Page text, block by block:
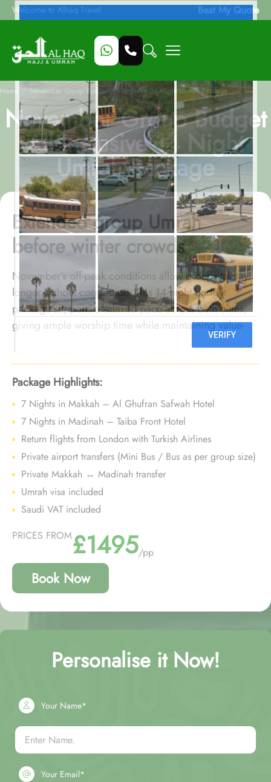
Welcome to Alhaq Travel Beat My Quote
Home / November Group Budget All Inclusive 14 Night Umrah Package
November Group Budget
All Inclusive 14 Night
Umrah Package
Extended group Umrah
before winter crowds
November’s off-peak conditions allow groups to stay
longer without congestion. This 14-night budget
package supports a relaxed pace across both cities,
giving ample worship time while maintaining value-
focused choices before winter demand rises.
Package Highlights:
7 Nights in Makkah – Al Ghufran Safwah Hotel
7 Nights in Madinah – Taiba Front Hotel
Return flights from London with Turkish Airlines
Private airport transfers (Mini Bus / Bus as per group size)
Private Makkah ↔ Madinah transfer
Umrah visa included
Saudi VAT included
PRICES FROM£1495/pp
Book Now
Personalise it Now!
Your Name*
Your Email*